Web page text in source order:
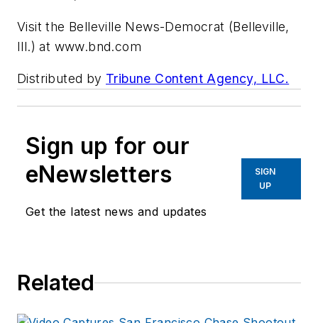
Visit the Belleville News-Democrat (Belleville,
Ill.) at www.bnd.com
Distributed by Tribune Content Agency, LLC.
Sign up for our
eNewsletters
Get the latest news and updates
SIGN
UP
Related